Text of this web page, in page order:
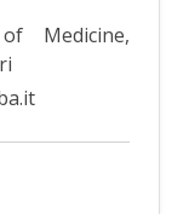
Medicine,